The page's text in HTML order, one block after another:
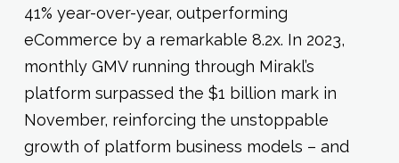
41% year-over-year, outperforming
eCommerce by a remarkable 8.2x. In 2023,
monthly GMV running through Mirakl’s
platform surpassed the $1 billion mark in
November, reinforcing the unstoppable
growth of platform business models – and